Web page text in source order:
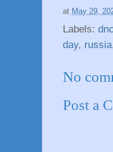
at May 29,
Labels: dnc
day, russia
No
Post a